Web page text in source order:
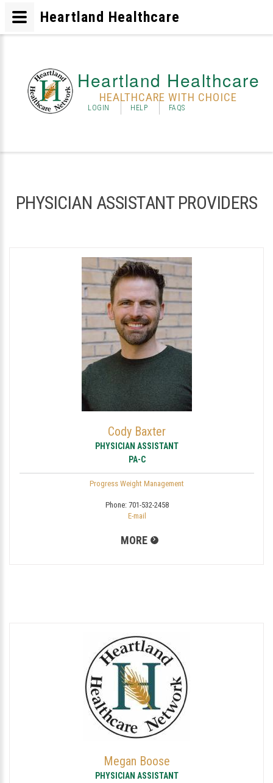
Heartland Healthcare
HEALTHCARE WITH CHOICE
LOGIN HELP FAQS
PHYSICIAN ASSISTANT PROVIDERS
Cody Baxter
PHYSICIAN ASSISTANT
PA-C
Progress Weight Management
Phone: 701-532-2458
E-mail
MORE
Megan Boose
PHYSICIAN ASSISTANT
Heartland Healthcare